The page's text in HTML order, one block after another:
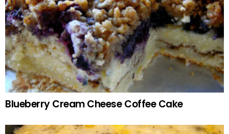
Blueberry Cream Cheese Coffee Cake